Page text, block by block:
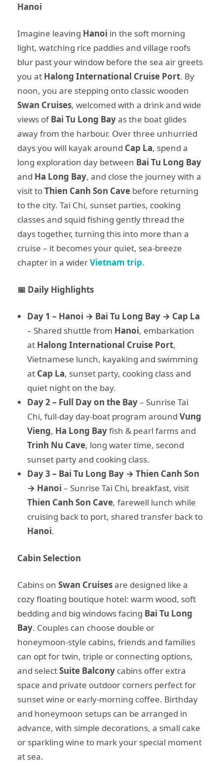
Hanoi
Imagine leaving Hanoi in the soft morning
light, watching rice paddies and village roofs
blur past your window before the sea air greets
you at Halong International Cruise Port. By
noon, you are stepping onto classic wooden
Swan Cruises, welcomed with a drink and wide
views ofBai Tu Long Bayas the boat glides
away from the harbour. Over three unhurried
days you will kayak around Cap La, spend a
long exploration day between Bai Tu Long Bay
and Ha Long Bay, and close the journey with a
visit toThien Canh Son Cave before returning
to the city. Tai Chi, sunset parties, cooking
classes and squid fishing gently thread the
days together, turning this into more than a
cruise – it becomes your quiet, sea-breeze
chapter in a widerVietnam trip.
📅 Daily Highlights
Day 1 – Hanoi → Bai Tu Long Bay → Cap La
– Shared shuttle from Hanoi, embarkation
at Halong International Cruise Port,
Vietnamese lunch, kayaking and swimming
at Cap La, sunset party, cooking class and
quiet night on the bay.
Day 2 – Full Day on the Bay– Sunrise Tai
Chi, full-day day-boat program around Vung
Vieng, Ha Long Bayfish & pearl farms and
Trinh Nu Cave, long water time, second
sunset party and cooking class.
Day 3 – Bai Tu Long Bay → Thien Canh Son
→ Hanoi – Sunrise Tai Chi, breakfast, visit
Thien Canh Son Cave, farewell lunch while
cruising back to port, shared transfer back to
Hanoi.
Cabin Selection
Cabins on Swan Cruisesare designed like a
cozy floating boutique hotel: warm wood, soft
bedding and big windows facing Bai Tu Long
Bay. Couples can choose double or
honeymoon-style cabins, friends and families
can opt for twin, triple or connecting options,
and selectSuite Balcony cabins offer extra
space and private outdoor corners perfect for
sunset wine or early-morning coffee. Birthday
and honeymoon setups can be arranged in
advance, with simple decorations, a small cake
or sparkling wine to mark your special moment
at sea.